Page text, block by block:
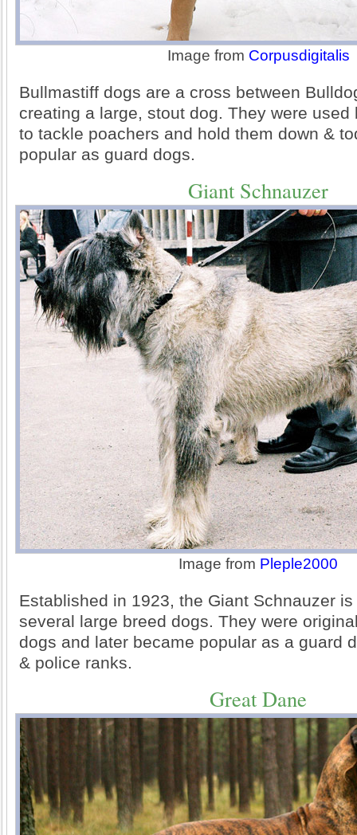
Image from Corpusdigitalis
Bullmastiff dogs are a cross between
creating a large, stout dog. They were used
to tackle poachers and hold them down &
popular as guard dogs.
Giant Schnauzer
Image from Pleple2000
Established in 1923, the Giant Schnauzer
several large breed dogs. They were
dogs and later became popular as a guard
& police ranks.
Great Dane